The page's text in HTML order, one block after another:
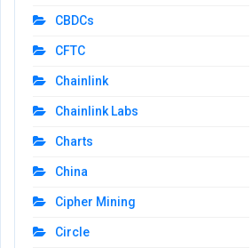
CBDCs
CFTC
Chainlink
Chainlink Labs
Charts
China
Cipher Mining
Circle